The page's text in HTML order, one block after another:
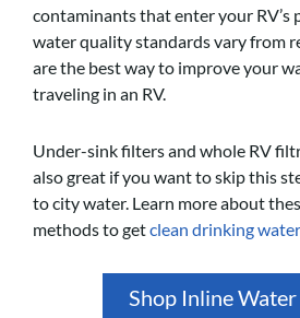
contaminants that enter your RV’s
water quality standards vary from
are the best way to improve your
traveling in an RV.
Under-sink filters and whole RV
also great if you want to skip this
to city water. Learn more about
methods to getclean drinking
Shop Inline